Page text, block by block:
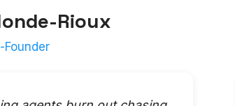
Rioux
Founder